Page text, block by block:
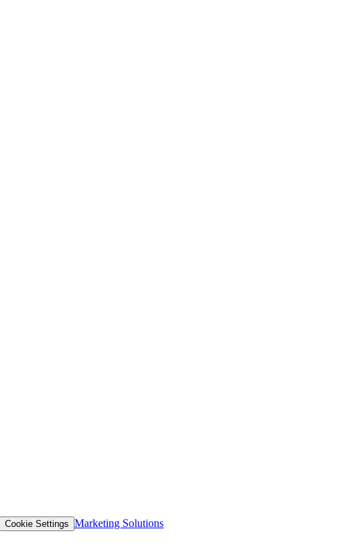
Cookie Settings Marketing Solutions